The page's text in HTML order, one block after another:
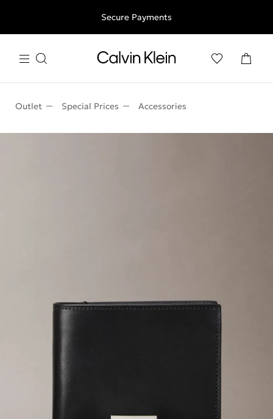
Free shipping for all orders above 250RON
Secure Payments
Outlet Special Prices Accessories